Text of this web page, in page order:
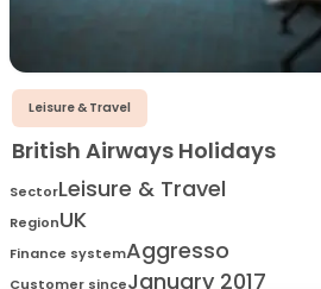
Leisure & Travel
British Airways Holidays
SectorLeisure & Travel
RegionUK
Finance systemAggresso
Customer sinceJanuary 2017